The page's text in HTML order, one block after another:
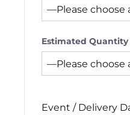
Estimated Quantity
Event / Delivery